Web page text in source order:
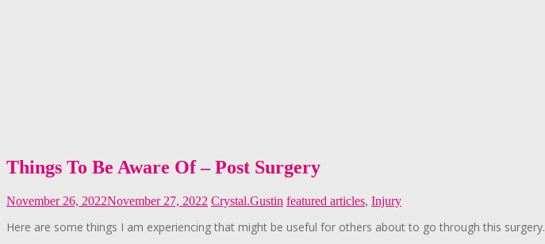
Things To Be Aware Of – Post Surgery
November 26, 2022November 27, 2022 Crystal.Gustin featured articles, Injury
Here are some things I am experiencing that might be useful for others about to go through this surgery.